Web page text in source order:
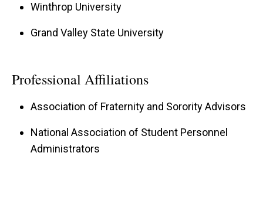
Restorative
Belief
William also serves as the FSL chapter coach
and primary point of contact for the following
Alpha Delta Pi
Winthrop University
Grand Valley State University
Professional Affiliations
Association of Fraternity and Sorority Advisors
National Association of Student Personnel
Administrators